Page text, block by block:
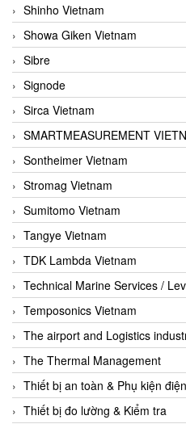
Shinho Vietnam
Showa Giken Vietnam
Sibre
Signode
Sirca Vietnam
SMARTMEASUREMENT
Sontheimer Vietnam
Stromag Vietnam
Sumitomo Vietnam
Tangye Vietnam
TDK Lambda Vietnam
Technical Marine Services /
Temposonics Vietnam
The airport and Logistics
The Thermal Management
Thiết bị an toàn & Phụ kiện
Thiết bị đo lường & Kiểm tra